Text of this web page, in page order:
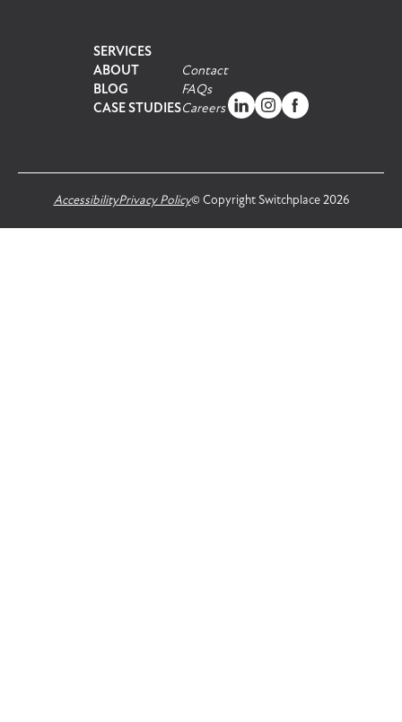
SERVICES
ABOUT
BLOG
CASE STUDIES
Contact
FAQs
Careers
AccessibilityPrivacy Policy© Copyright Switchplace 2026